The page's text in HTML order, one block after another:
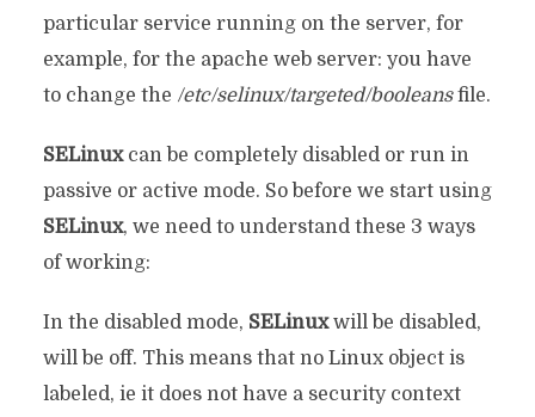
particular service running on the server, for
example, for the apache web server: you have
to change the /etc/selinux/targeted/booleansfile.
SELinuxcan be completely disabled or run in
passive or active mode. So before we start using
SELinux, we need to understand these 3 ways
of working:
In the disabled mode, SELinuxwill be disabled,
will be off. This means that no Linux object is
labeled, ie it does not have a security context